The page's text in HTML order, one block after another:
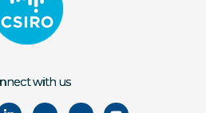
with us